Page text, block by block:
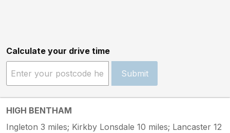
Calculate your drive time
Submit
HIGH BENTHAM
Ingleton 3 miles; Kirkby Lonsdale 10 miles; Lancaster 12